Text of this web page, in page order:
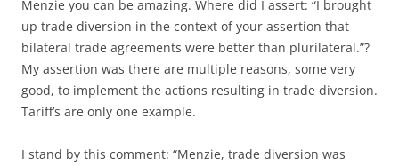
Menzie you can be amazing. Where did I assert: “I brought
up trade diversion in the context of your assertion that
bilateral trade agreements were better than plurilateral.”?
My assertion was there are multiple reasons, some very
good, to implement the actions resulting in trade diversion.
Tariff’s are only one example.
I stand by this comment: “Menzie, trade diversion was